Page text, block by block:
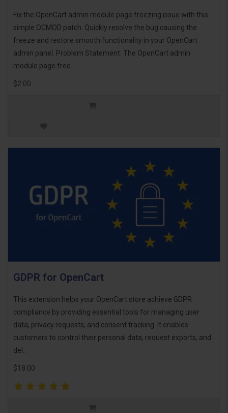
Fix the OpenCart admin module page freezing issue with this
simple OCMOD patch. Quickly resolve the bug causing the
freeze and restore smooth functionality in your OpenCart
admin panel. Problem Statement: The OpenCart admin
module page free..
$2.00
GDPR for OpenCart
This extension helps your OpenCart store achieve GDPR
compliance by providing essential tools for managing user
data, privacy requests, and consent tracking. It enables
customers to control their personal data, request exports, and
del..
$18.00